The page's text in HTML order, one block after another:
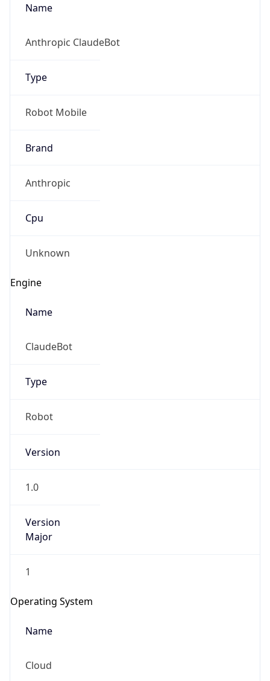
Name
Anthropic ClaudeBot
Type
Robot Mobile
Brand
Anthropic
Cpu
Unknown
Engine
Name
ClaudeBot
Type
Robot
Version
1.0
Version
Major
1
Operating System
Name
Cloud